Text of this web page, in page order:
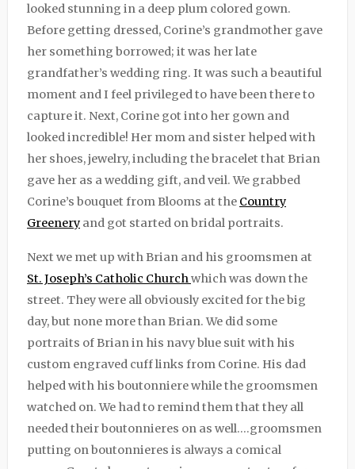
looked stunning in a deep plum colored gown.
Before getting dressed, Corine’s grandmother gave
her something borrowed; it was her late
grandfather’s wedding ring. It was such a beautiful
moment and I feel privileged to have been there to
capture it. Next, Corine got into her gown and
looked incredible! Her mom and sister helped with
her shoes, jewelry, including the bracelet that Brian
gave her as a wedding gift, and veil. We grabbed
Corine’s bouquet from Blooms at the Country
Greenery and got started on bridal portraits.
Next we met up with Brian and his groomsmen at
St. Joseph’s Catholic Churchwhich was down the
street. They were all obviously excited for the big
day, but none more than Brian. We did some
portraits of Brian in his navy blue suit with his
custom engraved cuff links from Corine. His dad
helped with his boutonniere while the groomsmen
watched on. We had to remind them that they all
needed their boutonnieres on as well….groomsmen
putting on boutonnieres is always a comical